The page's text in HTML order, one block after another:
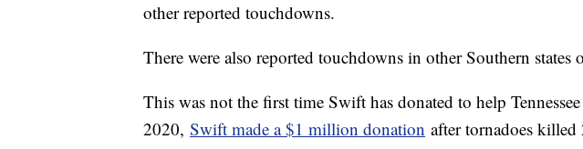
other reported touchdowns.
There were also reported touchdowns in other Southern states
This was not the first time Swift has donated to help
2020, Swift made a $1 million donation after tornadoes killed